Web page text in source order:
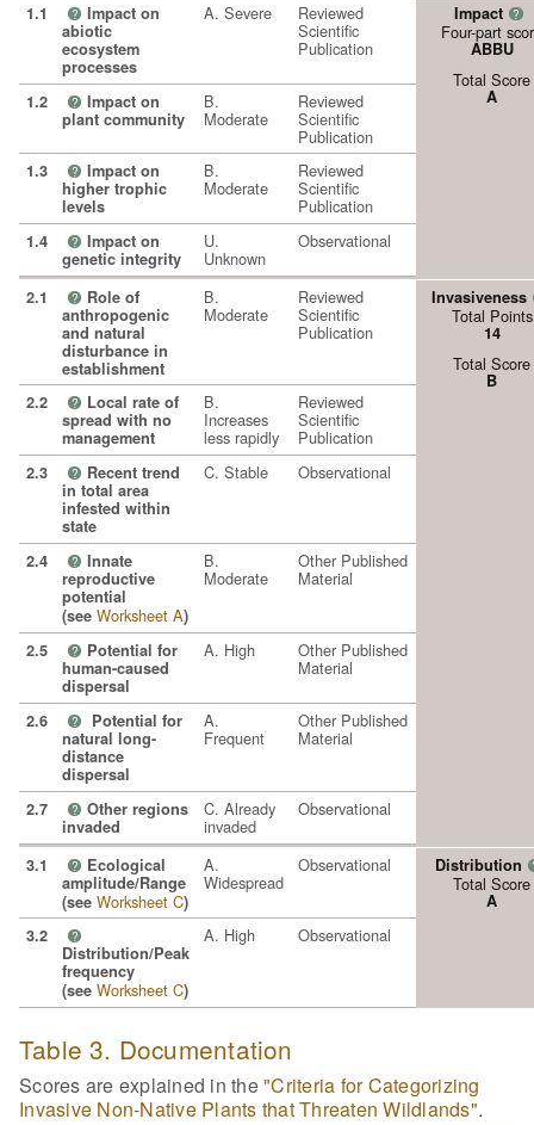
1.1
? Impact on
abiotic
ecosystem
processes
A. Severe Reviewed
Scientific
Publication
Impact ?
Four-part
ABBU
Total Score
A
1.2 ? Impact on
plant community
B.
Moderate
Reviewed
Scientific
Publication
1.3 ? Impact on
higher trophic
levels
B.
Moderate
Reviewed
Scientific
Publication
1.4 ? Impact on
genetic integrity
U.
Unknown
Observational
2.1 ? Role of
anthropogenic
and natural
disturbance in
establishment
B.
Moderate
Reviewed
Scientific
Publication
Invasiveness
Total Points
14
Total Score
B
2.2
? Local rate of
spread with no
management
B.
Increases
less rapidly
Reviewed
Scientific
Publication
2.3 ? Recent trend
in total area
infested within
state
C. Stable Observational
2.4 ? Innate
reproductive
potential
(see Worksheet A)
B.
Moderate
Other Published
Material
2.5 ? Potential for
human-caused
dispersal
A. High Other Published
Material
2.6 ?
Potential for
natural long-
distance
dispersal
A.
Frequent
Other Published
Material
2.7 ? Other regions
invaded
C. Already
invaded
Observational
3.1 ? Ecological
amplitude/Range
(see Worksheet C)
A.
Widespread
Observational Distribution
Total Score
A
3.2
?
Distribution/Peak
frequency
(see Worksheet C)
A. High Observational
Table 3. Documentation
Scores are explained in the"Criteria for Categorizing
Invasive Non-Native Plants that Threaten Wildlands".